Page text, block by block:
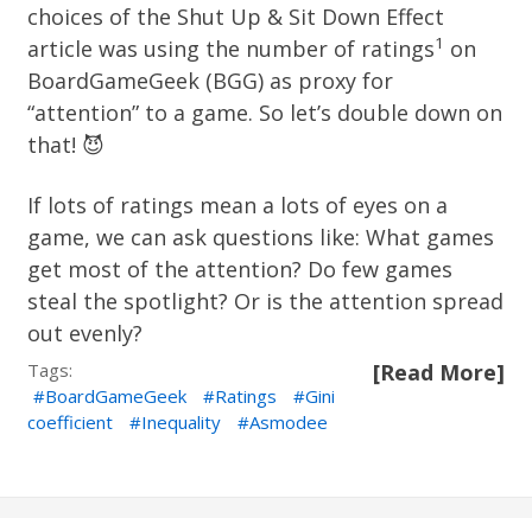
choices of the Shut Up & Sit Down Effect
article was using the number of ratings1 on
BoardGameGeek (BGG) as proxy for
“attention” to a game. So let’s double down on
that! 😈
If lots of ratings mean a lots of eyes on a
game, we can ask questions like: What games
get most of the attention? Do few games
steal the spotlight? Or is the attention spread
out evenly?
[Read More]
Tags:
BoardGameGeek
Ratings
Gini
coefficient
Inequality Asmodee